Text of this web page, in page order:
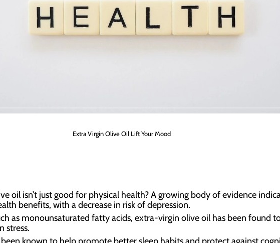
Extra Virgin Olive Oil Lift Your Mood
oil isn’t just good for physical health? A growing body of evidence
benefits, with a decrease in risk of depression.
as monounsaturated fatty acids, extra-virgin olive oil has been found
stress.